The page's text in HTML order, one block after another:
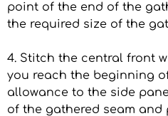
point of the end of the
the required size of the
4. Stitch the central front
you reach the beginning
allowance to the side
of the gathered seam and